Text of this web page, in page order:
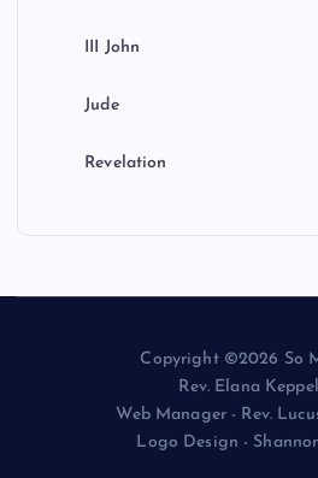
III John
Jude
Revelation
Copyright ©2026 So
Rev. Elana
Web Manager - Rev.
Logo Design -